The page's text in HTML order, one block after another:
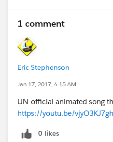
1 comment
Eric Stephenson
Jan 17, 2017, 4:15 AM
UN-official animated song
https://youtu.be/
0 likes